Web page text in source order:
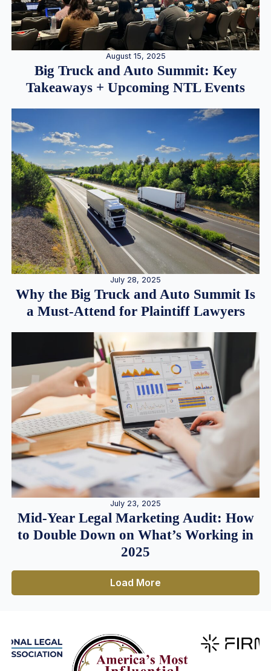
August 15, 2025
Big Truck and Auto Summit: Key
Takeaways + Upcoming NTL Events
July 28, 2025
Why the Big Truck and Auto Summit Is
a Must-Attend for Plaintiff Lawyers
July 23, 2025
Mid-Year Legal Marketing Audit: How
to Double Down on What’s Working in
2025
Load More